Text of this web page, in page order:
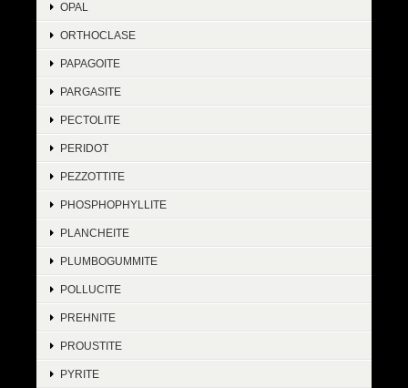
OPAL
ORTHOCLASE
PAPAGOITE
PARGASITE
PECTOLITE
PERIDOT
PEZZOTTITE
PHOSPHOPHYLLITE
PLANCHEITE
PLUMBOGUMMITE
POLLUCITE
PREHNITE
PROUSTITE
PYRITE